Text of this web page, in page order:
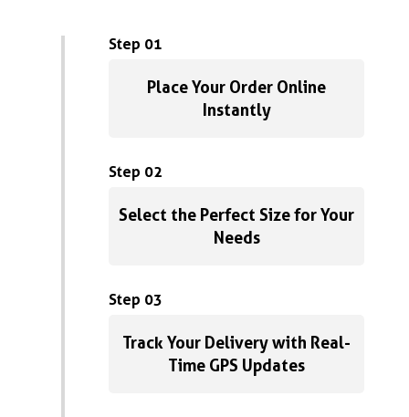
Step 01
Place Your Order Online
Instantly
Step 02
Select the Perfect Size for Your
Needs
Step 03
Track Your Delivery with Real-
Time GPS Updates